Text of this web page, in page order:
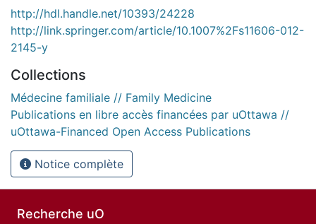
http://hdl.handle.net/10393/24228
http://link.springer.com/article/10.1007%2Fs11606-012-
2145-y
Collections
Médecine familiale // Family Medicine
Publications en libre accès financées par uOttawa //
uOttawa-Financed Open Access Publications
Notice complète
Recherche uO